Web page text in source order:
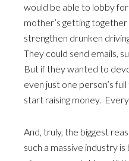
would be able to lobby
mother’s getting
strengthen drunken
They could send emails,
But if they wanted to
even just one person’s
start raising money.
And, truly, the biggest
such a massive industry